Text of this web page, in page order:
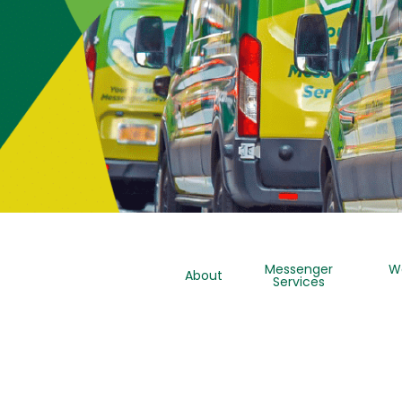
About Messenger
Services